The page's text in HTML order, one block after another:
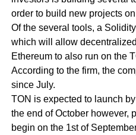
order to build new projects
Of the several tools, a
which will allow
Ethereum to also run on the
According to the firm, the
since July.
TON is expected to launch
the end of October however,
begin on the 1st of